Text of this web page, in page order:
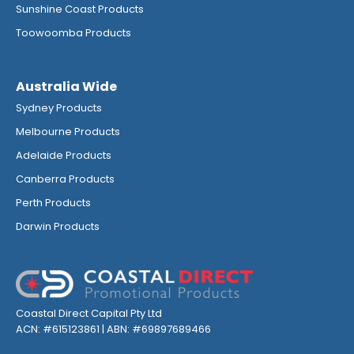
Sunshine Coast Products
Toowoomba Products
Australia Wide
Sydney Products
Melbourne Products
Adelaide Products
Canberra Products
Perth Products
Darwin Products
Coastal Direct Capital Pty Ltd
ACN: #615123861 | ABN: #69897689466